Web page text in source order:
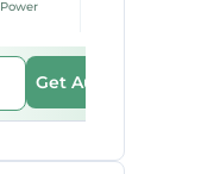
Power
Get August Offers